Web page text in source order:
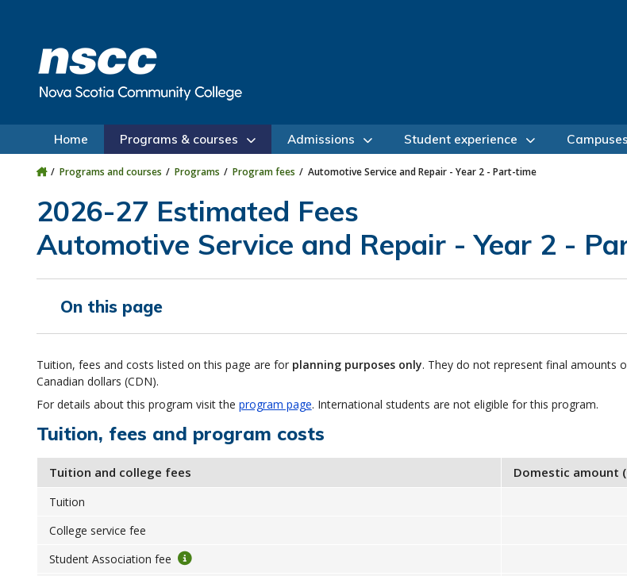
Home Programs & courses Admissions Student experience Campuses
Programs and courses Programs Program fees Automotive Service and Repair - Year 2 - Part-time
2026-27 Estimated Fees
Automotive Service and Repair - Year 2 -
On this page
Tuition, fees and costs listed on this page are for planning purposes only. They do not represent final amounts
Canadian dollars (CDN).
For details about this program visit the program page. International students are not eligible for this program.
Tuition, fees and program costs
Tuition and college fees Domestic amount
Tuition
College service fee
Student Association fee